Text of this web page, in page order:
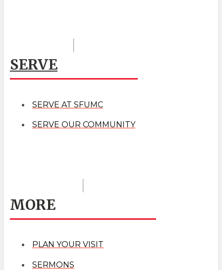
SERVE
SERVE AT SFUMC
SERVE OUR COMMUNITY
MORE
PLAN YOUR VISIT
SERMONS